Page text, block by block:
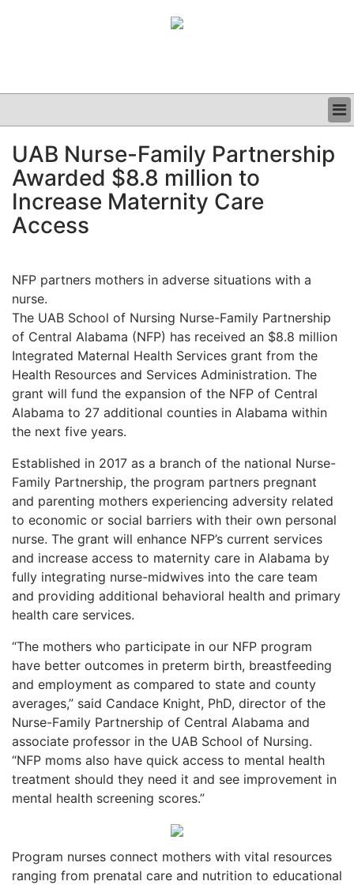
CLINICAL
GRAND ROUNDS
PODCAST
UAB Nurse-Family Partnership
Awarded $8.8 million to
Increase Maternity Care
Access
NFP partners mothers in adverse situations with a
nurse.
The UAB School of Nursing Nurse-Family Partnership
of Central Alabama (NFP) has received an $8.8 million
Integrated Maternal Health Services grant from the
Health Resources and Services Administration. The
grant will fund the expansion of the NFP of Central
Alabama to 27 additional counties in Alabama within
the next five years.
Established in 2017 as a branch of the national Nurse-
Family Partnership, the program partners pregnant
and parenting mothers experiencing adversity related
to economic or social barriers with their own personal
nurse. The grant will enhance NFP’s current services
and increase access to maternity care in Alabama by
fully integrating nurse-midwives into the care team
and providing additional behavioral health and primary
health care services.
“The mothers who participate in our NFP program
have better outcomes in preterm birth, breastfeeding
and employment as compared to state and county
averages,” said Candace Knight, PhD, director of the
Nurse-Family Partnership of Central Alabama and
associate professor in the UAB School of Nursing.
“NFP moms also have quick access to mental health
treatment should they need it and see improvement in
mental health screening scores.”
Program nurses connect mothers with vital resources
ranging from prenatal care and nutrition to educational